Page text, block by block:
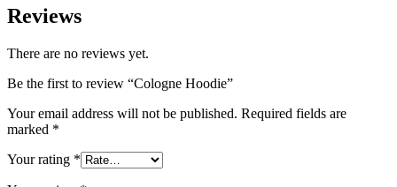
Reviews
There are no reviews yet.
Be the first to review “Cologne Hoodie”
Your email address will not be published. Required fields are
marked *
Your rating *